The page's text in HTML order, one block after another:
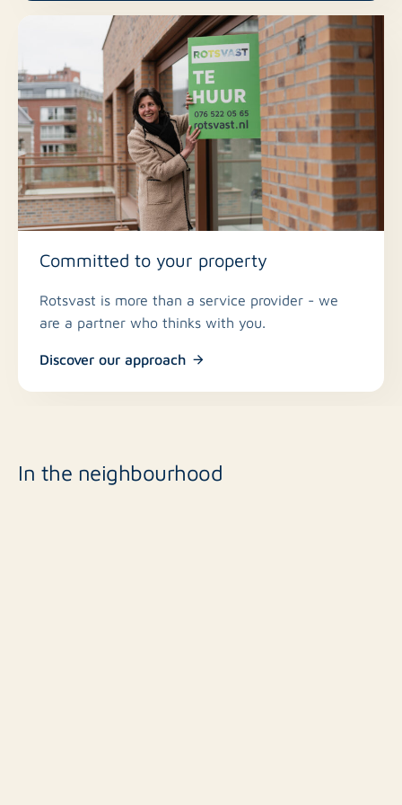
Committed to your property
Rotsvast is more than a service provider - we
are a partner who thinks with you.
Discover our approach
In the neighbourhood